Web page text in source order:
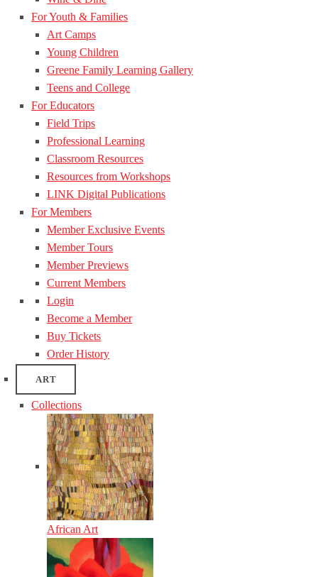
For Youth & Families
Art Camps
Young Children
Greene Family Learning Gallery
Teens and College
For Educators
Field Trips
Professional Learning
Classroom Resources
Resources from Workshops
LINK Digital Publications
For Members
Member Exclusive Events
Member Tours
Member Previews
Current Members
Login
Become a Member
Buy Tickets
Order History
ART
Collections
African Art